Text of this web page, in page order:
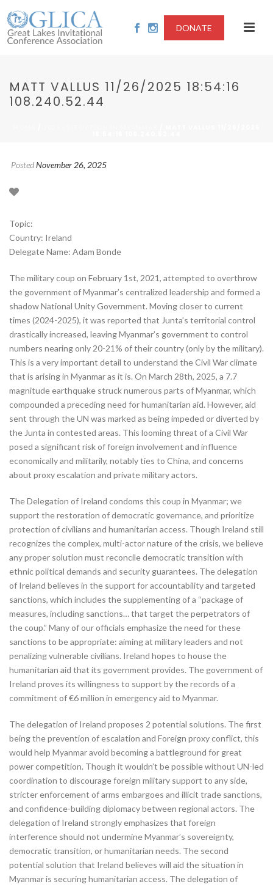
DONATE
MATT VALLUS 11/26/2025 18:54:16
108.240.52.44
PostedNovember 26, 2025
Topic:
Country: Ireland
Delegate Name: Adam Bonde
The military coup on February 1st, 2021, attempted to overthrow
the government of Myanmar’s centralized leadership and formed a
shadow National Unity Government. Moving closer to current
times (2024-2025), it was reported that Junta’s territorial control
drastically increased, leaving Myanmar’s government to control
numbers nearing only 20-21% of their country (only by the military).
This is a very important detail to understand the Civil War climate
that is arising in Myanmar as it is. On March 28th, 2025, a 7.7
magnitude earthquake struck numerous parts of Myanmar, which
compounded a preceding need for humanitarian aid. However, aid
sent through the UN was marked as being impeded or diverted by
the Junta in contested areas. This looming threat of a Civil War
posed a significant risk of foreign involvement and influence
economically and militarily, notably ties to China, and concerns
about proxy escalation and private military actors.
The Delegation of Ireland condoms this coup in Myanmar; we
support the restoration of democratic governance, and prioritize
protection of civilians and humanitarian access. Though Ireland still
recognizes the complex, multi-actor nature of the crisis, we believe
any proper solution must reconcile democratic transition with
ethnic political demands and security guarantees. The delegation
of Ireland believes in the support for accountability and targeted
sanctions, which includes the supplementing of a “package of
measures, including sanctions… that target the perpetrators of
the coup.” Many of our officials emphasize the need for these
sanctions to be appropriate: aiming at military leaders and not
penalizing vulnerable civilians. Ireland hopes to house the
humanitarian aid that its government provides. The government of
Ireland proves its willingness to support by the records of a
commitment of €6 million in emergency aid to Myanmar.
The delegation of Ireland proposes 2 potential solutions. The first
being the prevention of escalation and Foreign proxy conflict, this
would help Myanmar avoid becoming a battleground for great
power competition. Though it wouldn’t be possible without UN-led
coordination to discourage foreign military support to any side,
stricter enforcement of arms embargoes and illicit trade sanctions,
and confidence-building diplomacy between regional actors. The
delegation of Ireland strongly emphasizes that foreign
interference should not undermine Myanmar’s sovereignty,
democratic transition, or humanitarian needs. The second
potential solution that Ireland believes will aid the situation in
Myanmar is securing humanitarian access. The delegation of